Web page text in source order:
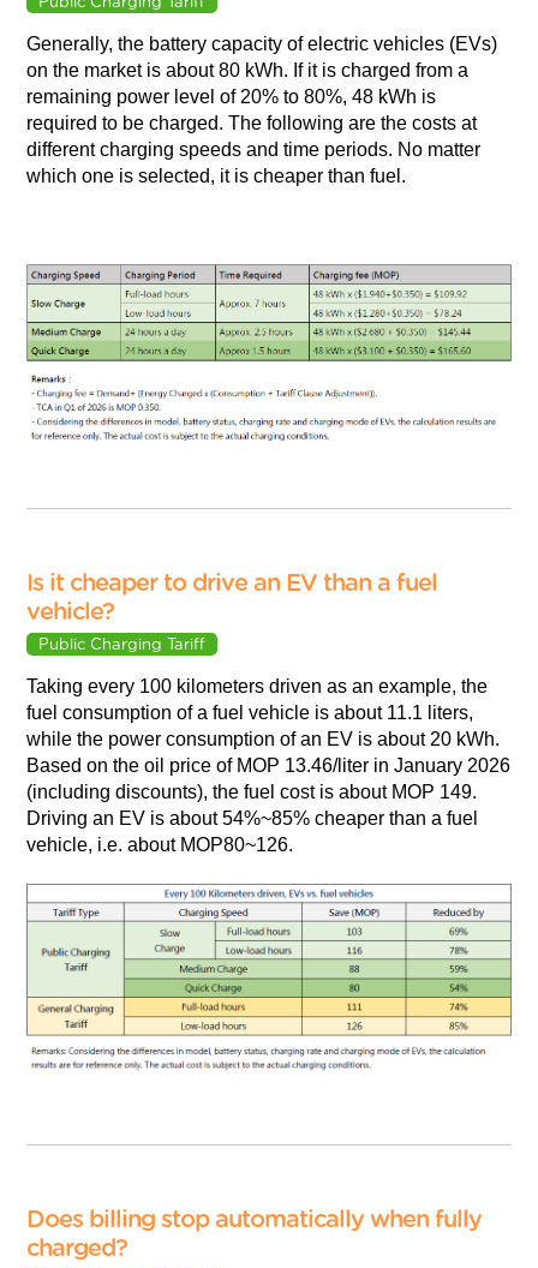
Public Charging Tariff
Generally, the battery capacity of electric vehicles (EVs)
on the market is about 80 kWh. If it is charged from a
remaining power level of 20% to 80%, 48 kWh is
required to be charged. The following are the costs at
different charging speeds and time periods. No matter
which one is selected, it is cheaper than fuel.
Is it cheaper to drive an EV than a fuel
vehicle?
Public Charging Tariff
Taking every 100 kilometers driven as an example, the
fuel consumption of a fuel vehicle is about 11.1 liters,
while the power consumption of an EV is about 20 kWh.
Based on the oil price of MOP 13.46/liter in January 2026
(including discounts), the fuel cost is about MOP 149.
Driving an EV is about 54%~85% cheaper than a fuel
vehicle, i.e. about MOP80~126.
Does billing stop automatically when fully
charged?